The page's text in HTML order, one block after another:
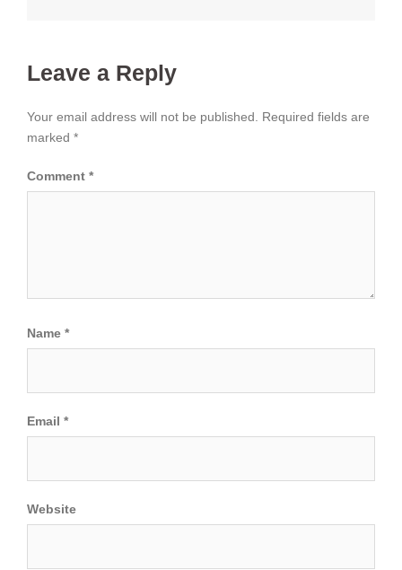
Leave a Reply
Your email address will not be published.
Required fields are
marked *
Comment *
Name *
Email *
Website